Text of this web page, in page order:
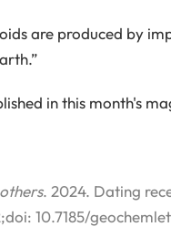
are produced by
in this month's
others. 2024. Dating
10.7185/